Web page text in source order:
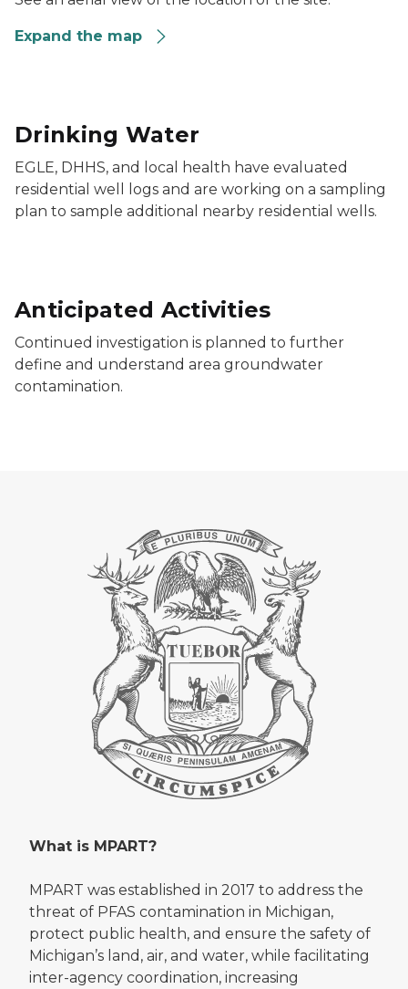
Expand the map
Drinking Water
EGLE, DHHS, and local health have evaluated
residential well logs and are working on a sampling
plan to sample additional nearby residential wells.
Anticipated Activities
Continued investigation is planned to further
define and understand area groundwater
contamination.
What is MPART?
MPART was established in 2017 to address the
threat of PFAS contamination in Michigan,
protect public health, and ensure the safety of
Michigan’s land, air, and water, while facilitating
inter-agency coordination, increasing